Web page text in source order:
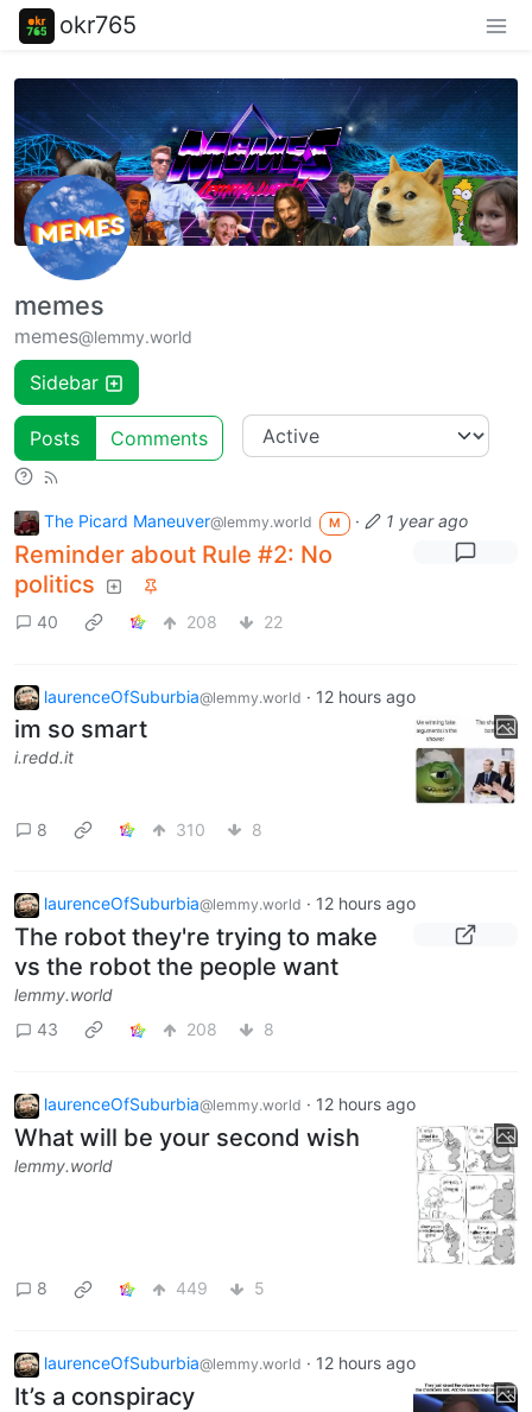
okr765
memes
memes@lemmy.world
Sidebar
Posts Comments
The Picard Maneuver@lemmy.world M · 1 year ago
Reminder about Rule #2: No
politics
40 208 22
laurenceOfSuburbia@lemmy.world · 12 hours ago
im so smart
i.redd.it
8 310 8
laurenceOfSuburbia@lemmy.world · 12 hours ago
The robot they're trying to make
vs the robot the people want
lemmy.world
43
208 8
laurenceOfSuburbia@lemmy.world · 12 hours ago
What will be your second wish
lemmy.world
8 449 5
laurenceOfSuburbia@lemmy.world · 12 hours ago
It’s a conspiracy